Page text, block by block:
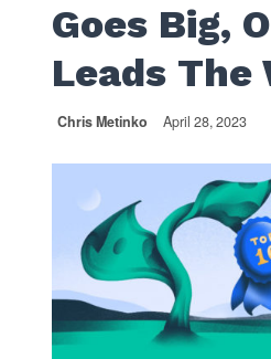
Goes Big,
Leads The
Chris Metinko April 28, 2023